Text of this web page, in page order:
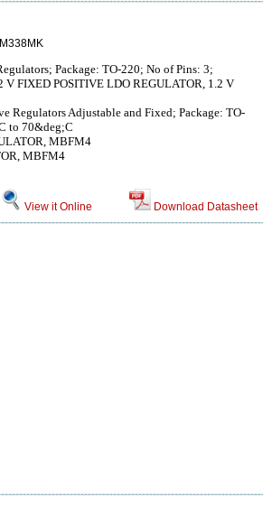
Package: TO-220; No of Pins: 3;
FIXED POSITIVE LDO REGULATOR, 1.2 V
Regulators Adjustable and Fixed; Package: TO-
to 70&deg;C
MBFM4
MBFM4
View it Online Download Datasheet